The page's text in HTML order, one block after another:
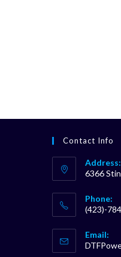
Contact Info
Address:
6366
Phone:
(423)-
in
your
Email: